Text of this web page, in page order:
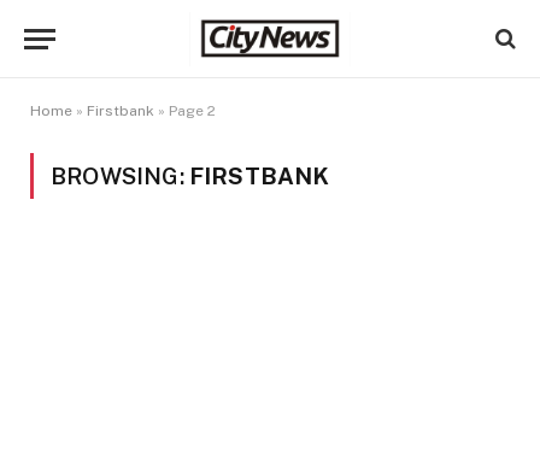
Home » Firstbank » Page 2
BROWSING: FIRSTBANK